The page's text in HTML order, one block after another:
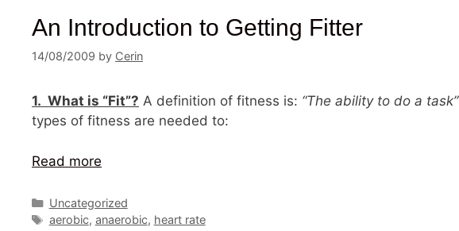
An Introduction to Getting Fitter
14/08/2009 by Cerin
1. What is “Fit”? A definition of fitness is: “The ability to do a task”
types of fitness are needed to:
Read more
Categories
Uncategorized
Tags
aerobic, anaerobic, heart rate